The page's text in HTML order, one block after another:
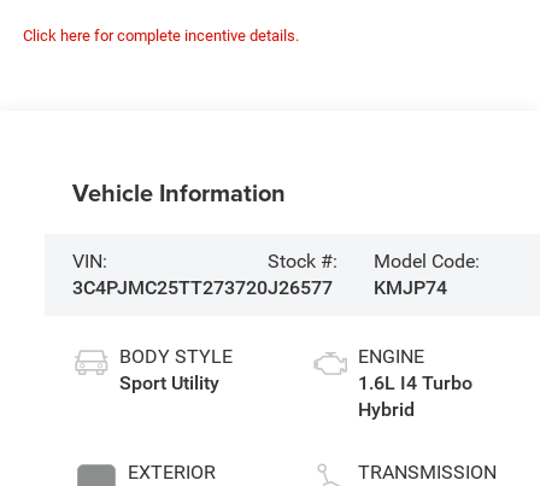
Click here for complete incentive details.
Vehicle Information
VIN:
3C4PJMC25TT273720
Stock #:
J26577
Model Code:
KMJP74
BODY STYLE
Sport Utility
EXTERIOR
ENGINE
1.6L I4 Turbo
Hybrid
TRANSMISSION